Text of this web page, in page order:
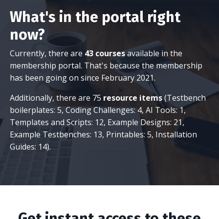
What's in the portal right
now?
Currently, there are 43 coursesavailable in the
membership portal. That's because the membership
has been going on since February 2021.
Additionally, there are 75 resource items(Testbench
boilerplates: 5, Coding Challenges: 4, AI Tools: 1,
Templates and Scripts: 12, Example Designs: 21,
Example Testbenches: 13, Printables: 5, Installation
Guides: 14).